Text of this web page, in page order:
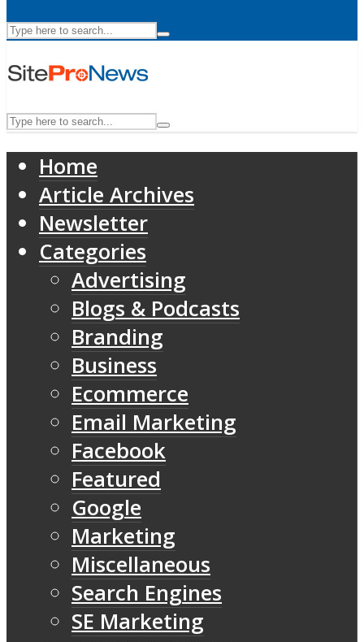
Home
Article Archives
Newsletter
Categories
Advertising
Blogs & Podcasts
Branding
Business
Ecommerce
Email Marketing
Facebook
Featured
Google
Marketing
Miscellaneous
Search Engines
SE Marketing